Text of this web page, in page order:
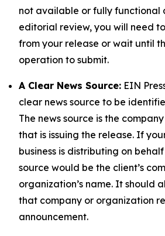
not available or fully functional
editorial review, you will need
from your release or wait until
operation to submit.
A Clear News Source: EIN
clear news source to be
The news source is the
that is issuing the release. If
business is distributing on
source would be the client’s
organization’s name. It should
that company or organization
announcement.